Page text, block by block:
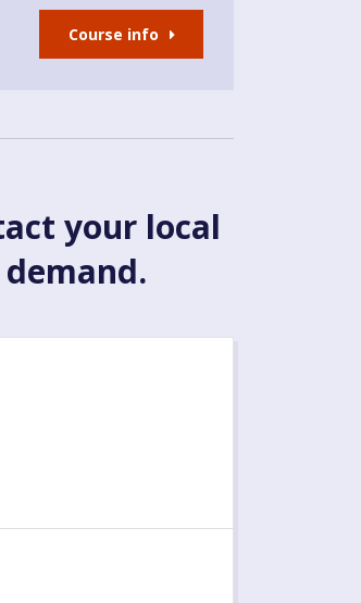
Course info
your local